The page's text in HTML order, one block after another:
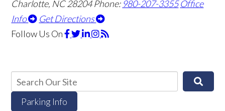
Charlotte, NC 28204Phone: 980-207-3355 Office
Info
Get Directions
Follow Us On
Parking Info